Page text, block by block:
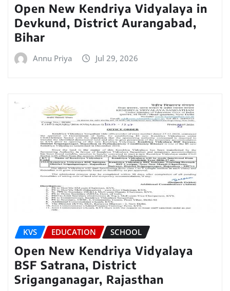
Open New Kendriya Vidyalaya in
Devkund, District Aurangabad,
Bihar
Annu Priya Jul 29, 2026
KVS EDUCATION SCHOOL
Open New Kendriya Vidyalaya
BSF Satrana, District
Sriganganagar, Rajasthan